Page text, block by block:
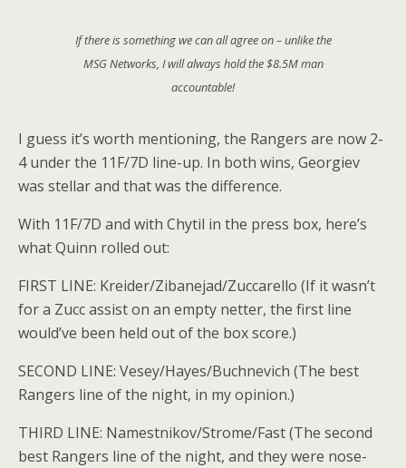
If there is something we can all agree on – unlike the
MSG Networks, I will always hold the $8.5M man
accountable!
I guess it’s worth mentioning, the Rangers are now 2-
4 under the 11F/7D line-up. In both wins, Georgiev
was stellar and that was the difference.
With 11F/7D and with Chytil in the press box, here’s
what Quinn rolled out:
FIRST LINE: Kreider/Zibanejad/Zuccarello (If it wasn’t
for a Zucc assist on an empty netter, the first line
would’ve been held out of the box score.)
SECOND LINE: Vesey/Hayes/Buchnevich (The best
Rangers line of the night, in my opinion.)
THIRD LINE: Namestnikov/Strome/Fast (The second
best Rangers line of the night, and they were nose-